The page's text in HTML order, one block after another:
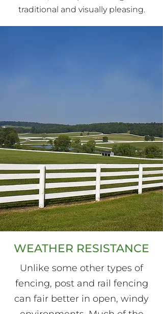
traditional and visually pleasing.
WEATHER RESISTANCE
Unlike some other types of
fencing, post and rail fencing
can fair better in open, windy